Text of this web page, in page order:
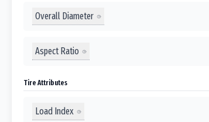
Overall Diameter
Aspect Ratio
Tire Attributes
Load Index